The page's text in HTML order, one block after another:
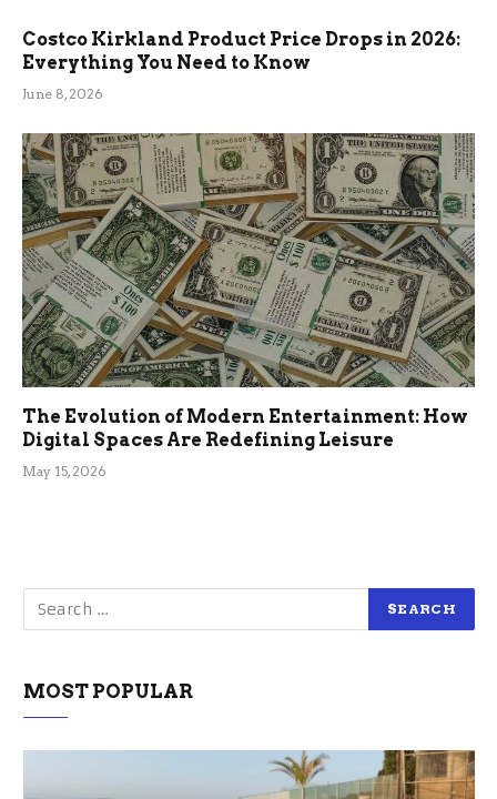
Costco Kirkland Product Price Drops in 2026:
Everything You Need to Know
June 8, 2026
The Evolution of Modern Entertainment: How
Digital Spaces Are Redefining Leisure
May 15, 2026
MOST POPULAR